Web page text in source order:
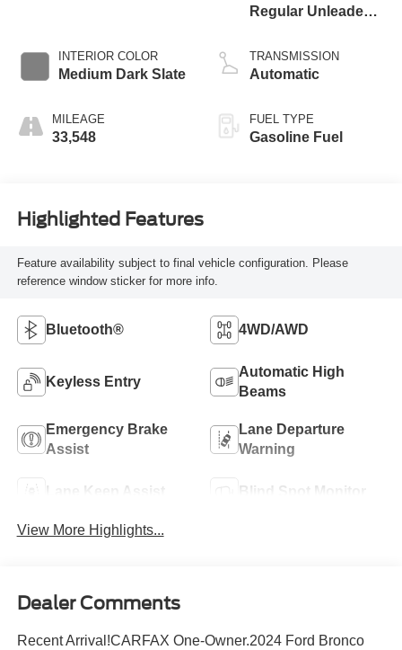
INTERIOR COLOR
Medium Dark Slate
MILEAGE
33,548
Regular Unleaded I-
TRANSMISSION
Automatic
FUEL TYPE
Gasoline Fuel
Highlighted Features
Feature availability subject to final vehicle configuration. Please
reference window sticker for more info.
Bluetooth® 4WD/AWD
Keyless Entry
Automatic High
Beams
Emergency Brake
Assist
Lane Departure
Warning
Lane Keep Assist Blind Spot Monitor
View More Highlights...
Dealer Comments
Recent Arrival!CARFAX One-Owner.2024 Ford Bronco